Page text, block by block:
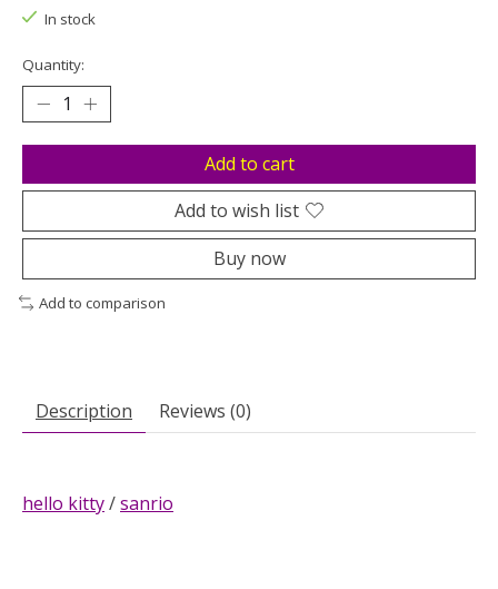
In stock
Quantity:
Add to cart
Add to wish list
Buy now
Add to comparison
Description Reviews (0)
hello kitty/sanrio